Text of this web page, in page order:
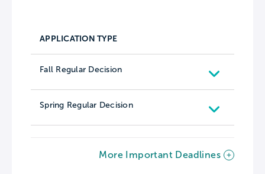
APPLICATION TYPE
Fall Regular Decision
Spring Regular Decision
More Important Deadlines